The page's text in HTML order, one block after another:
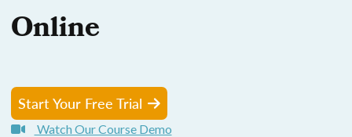
Online
Start Your Free Trial
Watch Our Course Demo